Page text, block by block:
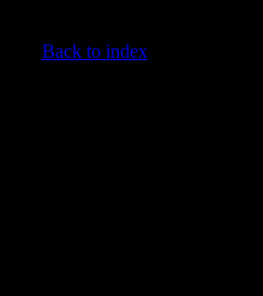
Back to index